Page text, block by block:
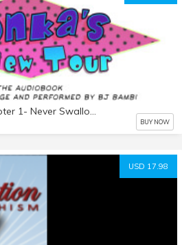
Wonka's New Tour: Chapter 1- Never Swallow the Seeds
BUY NOW
USD 17.98